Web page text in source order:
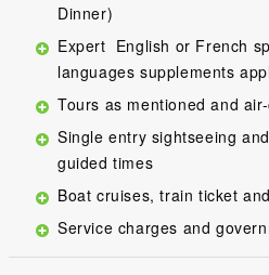
Dinner)
Expert English or French
languages supplements
Tours as mentioned and
Single entry sightseeing
guided times
Boat cruises, train ticket
Service charges and